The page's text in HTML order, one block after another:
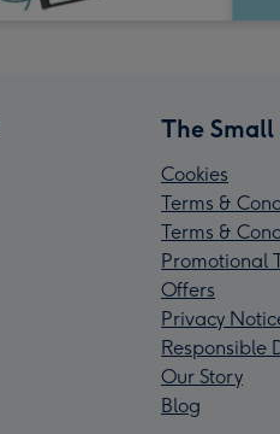
The
Cookies
Terms &
Terms &
Promotional
Offers
Privacy
Responsible
Our Story
Blog